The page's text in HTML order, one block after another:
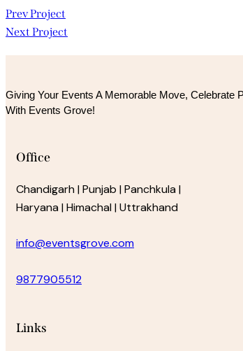
Post
navigation
Prev Project
Next Project
Giving Your Events A Memorable Move, Celebrate
With Events Grove!
Office
Chandigarh | Punjab | Panchkula |
Haryana | Himachal | Uttrakhand
info@eventsgrove.com
9877905512
Links